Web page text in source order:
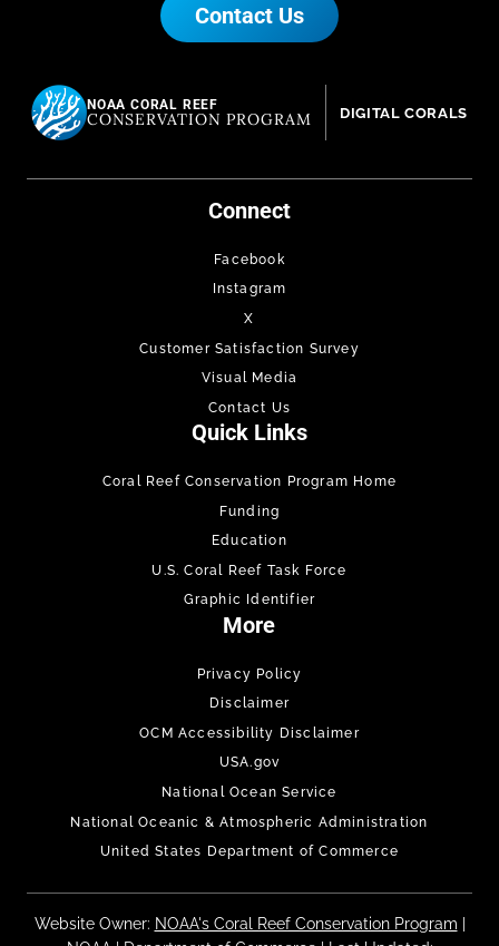
Contact Us
NOAA CORAL REEF
CONSERVATION PROGRAM DIGITAL CORALS
Connect
Facebook
Instagram
X
Customer Satisfaction Survey
Visual Media
Contact Us
Quick Links
Coral Reef Conservation Program Home
Funding
Education
U.S. Coral Reef Task Force
Graphic Identifier
More
Privacy Policy
Disclaimer
OCM Accessibility Disclaimer
USA.gov
National Ocean Service
National Oceanic & Atmospheric Administration
United States Department of Commerce
Website Owner: NOAA's Coral Reef Conservation Program